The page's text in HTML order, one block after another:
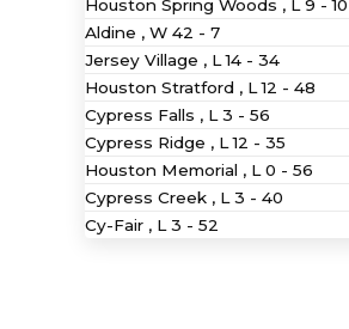
Houston Spring Woods , L9 - 10
Aldine , W42 - 7
Jersey Village , L14 - 34
Houston Stratford , L12 - 48
Cypress Falls , L3 - 56
Cypress Ridge , L12 - 35
Houston Memorial , L0 - 56
Cypress Creek , L3 - 40
Cy-Fair , L3 - 52